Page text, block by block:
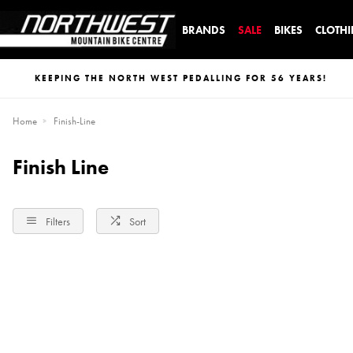
BRANDS SALE BIKES
KEEPING THE NORTH WEST PEDALLING FOR 56 YEARS!
Home Finish-Line
Finish Line
Filters Sort